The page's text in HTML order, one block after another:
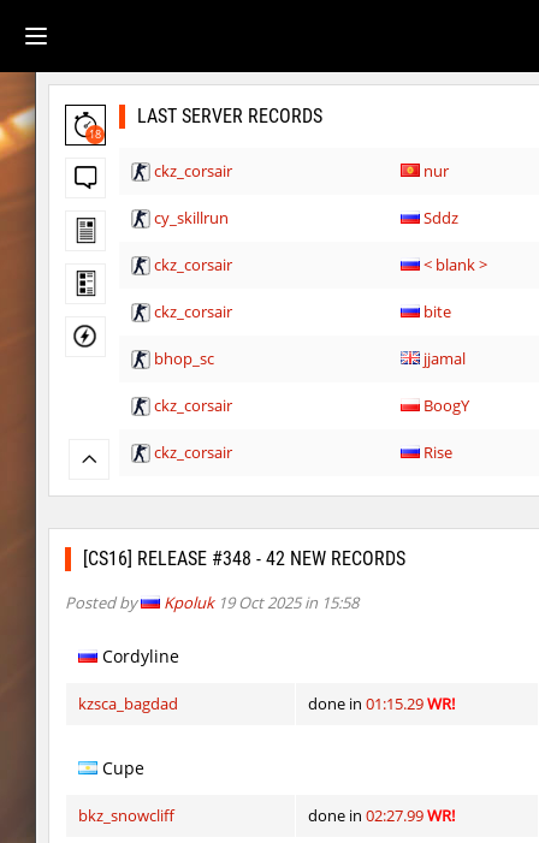
18
LAST SERVER RECORDS
ckz_corsair nur
cy_skillrun Sddz
ckz_corsair < blank >
ckz_corsair bite
bhop_sc jjamal
ckz_corsair BoogY
ckz_corsair Rise
fu_plainhop2
kzcn_momoko
kzcn_momoko fRozJkeee
[CS16] RELEASE #348 - 42 NEW RECORDS
Posted by Kpoluk19 Oct 2025 in 15:58
Cordyline
kzsca_bagdad done in 01:15.29WR!
Cupe
bkz_snowcliff done in 02:27.99WR!